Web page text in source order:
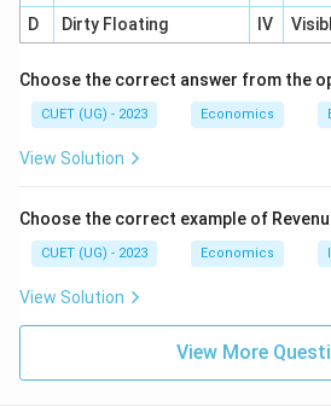
Step 4:Add Net Factor Income
After calculating domestic
product into national product. So,
(A)
(A )
Therefore, the correct order is:
B
→ →
Hence,
D
Dirty Floating IV
Choose the correct answer from the
CUET (UG) - 2023 Economics
View Solution
Choose the correct example of
CUET (UG) - 2023 Economics
View Solution
View More